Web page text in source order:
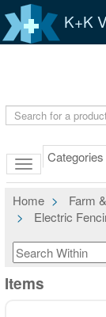
K+K
Categories
Home Farm
Electric
Items